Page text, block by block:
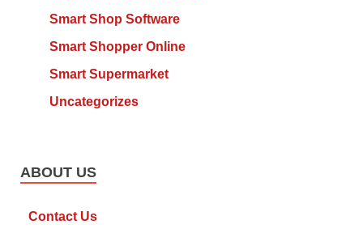
Smart Shop Software
Smart Shopper Online
Smart Supermarket
Uncategorizes
ABOUT US
Contact Us